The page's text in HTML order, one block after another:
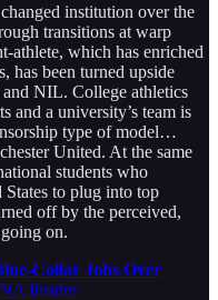
institution over the
transitions at warp
athlete, which has enriched
has been turned upside
NIL. College athletics
and a university’s team is
type of model…
United. At the same
students who
to plug into top
off by the perceived,
going on.
Collar Jobs Over
Insider